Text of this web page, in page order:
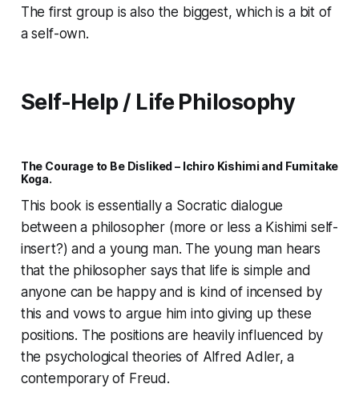
The first group is also the biggest, which is a bit of
a self-own.
Self-Help / Life Philosophy
The Courage to Be Disliked – Ichiro Kishimi and Fumitake
Koga.
This book is essentially a Socratic dialogue
between a philosopher (more or less a Kishimi self-
insert?) and a young man. The young man hears
that the philosopher says that life is simple and
anyone can be happy and is kind of incensed by
this and vows to argue him into giving up these
positions. The positions are heavily influenced by
the psychological theories of Alfred Adler, a
contemporary of Freud.